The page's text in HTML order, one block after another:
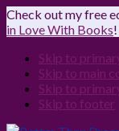
Check out my free
in Love With Books!
Skip to
Skip to main
Skip to
Skip to footer